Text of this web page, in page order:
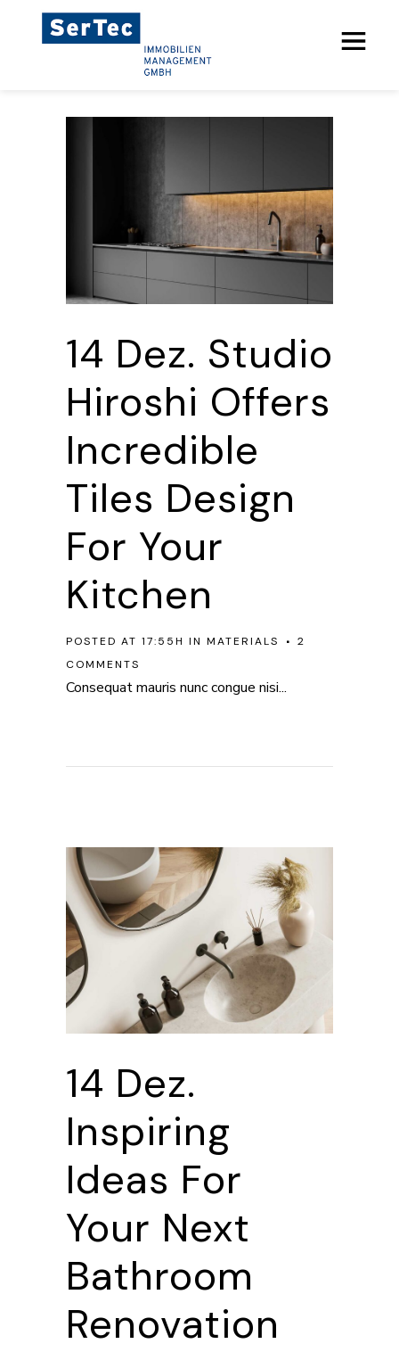
14 Dez. Studio
Hiroshi Offers
Incredible
Tiles Design
For Your
Kitchen
POSTED AT 17:55H IN MATERIALS
2
COMMENTS
Consequat mauris nunc congue nisi...
14 Dez.
Inspiring
Ideas For
Your Next
Bathroom
Renovation